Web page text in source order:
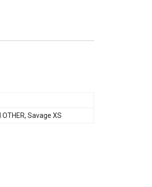
OTHER, Savage XS